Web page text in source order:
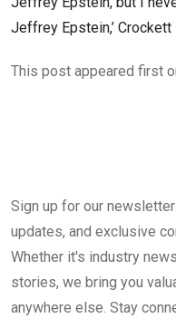
Jeffrey Epstein,’
This post appeared first
Sign up for our
updates, and exclusive
Whether it's industry
stories, we bring you
anywhere else. Stay